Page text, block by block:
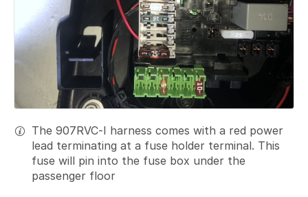
The 907RVC-I harness comes with a red power
lead terminating at a fuse holder terminal. This
fuse will pin into the fuse box under the
passenger floor